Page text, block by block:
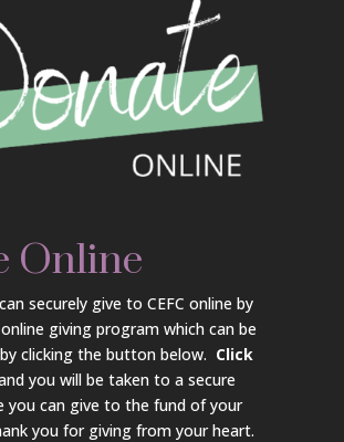
Online
securely give to CEFC online by
giving program which can be
clicking the button below. Click
you will be taken to a secure
you can give to the fund of your
you for giving from your heart.